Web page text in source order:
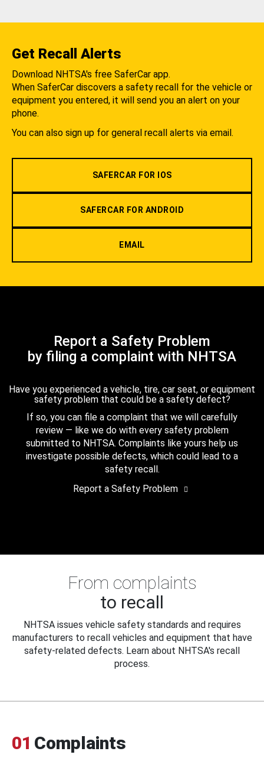
Get Recall Alerts
Download NHTSA's free SaferCar app.
When SaferCar discovers a safety recall for the vehicle or
equipment you entered, it will send you an alert on your
phone.
You can also sign up for general recall alerts via email.
SAFERCAR FOR IOS
SAFERCAR FOR ANDROID
EMAIL
Report a Safety Problem
by filing a complaint with NHTSA
Have you experienced a vehicle, tire, car seat, or equipment
safety problem that could be a safety defect?
If so, you can file a complaint that we will carefully
review — like we do with every safety problem
submitted to NHTSA. Complaints like yours help us
investigate possible defects, which could lead to a
safety recall.
Report a Safety Problem
From complaints
to recall
NHTSA issues vehicle safety standards and requires
manufacturers to recall vehicles and equipment that have
safety-related defects. Learn about NHTSA's recall
process.
01 Complaints